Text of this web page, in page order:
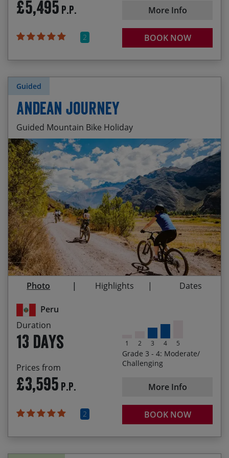
£5,495 P.P.
2
More Info
BOOK NOW
Guided
Peru
Duration
13 days
Prices from
£3,595 P.P.
2
1 2 3 4 5
Grade 3 - 4: Moderate/
Challenging
More Info
BOOK NOW
Andean Journey
Guided Mountain Bike Holiday
Start Date End Date Price p.p.
03/10/2026 15/10/2026 £3,595.00
15/05/2027 27/05/2027 £3,795.00
14/10/2027 26/10/2027 £3,795.00
Remote wilderness cross-country riding
Camping on the high altiplano
Fun trails around Lago Langui and the Cañón de
Tinajani
Exploring the Sacred Valley of the Inca by bike
Visiting the Historic Sanctuary of Machu Picchu
Homestay on the shores of Lago Titicaca after
Photo Highlights Dates